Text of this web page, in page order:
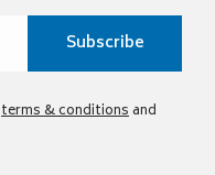
terms & conditionsand